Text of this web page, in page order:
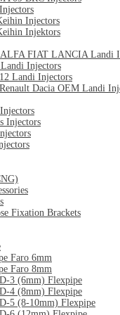
Injectors
Injektors
FIAT LANCIA Landi
Injectors
Landi Injectors
Dacia OEM Landi
Injectors
Fixation Brackets
Faro 6mm
Faro 8mm
3 (6mm) Flexpipe
4 (8mm) Flexpipe
5 (8-10mm) Flexpipe